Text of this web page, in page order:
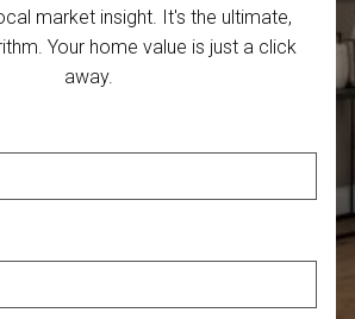
market insight. It's the ultimate,
Your home value is just a click
away.